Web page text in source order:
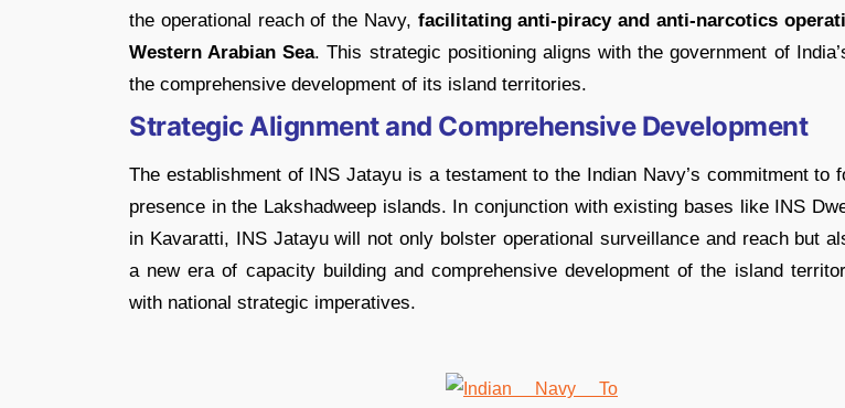
the operational reach of the Navy, facilitating anti-piracy and anti-narcotics
Western Arabian Sea. This strategic positioning aligns with the government of
the comprehensive development of its island territories.
Strategic Alignment and Comprehensive Development
The establishment of INS Jatayu is a testament to the Indian Navy’s commitment to
presence in the Lakshadweep islands. In conjunction with existing bases like INS
in Kavaratti, INS Jatayu will not only bolster operational surveillance and reach but
a new era of capacity building and comprehensive development of the island
with national strategic imperatives.